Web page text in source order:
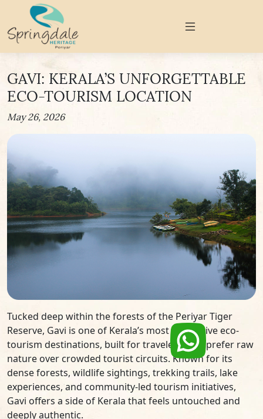
GAVI: KERALA’S UNFORGETTABLE
ECO-TOURISM LOCATION
May 26, 2026
Tucked deep within the forests of the Periyar Tiger
Reserve, Gavi is one of Kerala’s most immersive eco-
tourism destinations, built for travelers who prefer raw
nature over crowded tourist circuits. Known for its
dense forests, wildlife sightings, trekking trails, lake
experiences, and community-led tourism initiatives,
Gavi offers a side of Kerala that feels untouched and
deeply authentic.